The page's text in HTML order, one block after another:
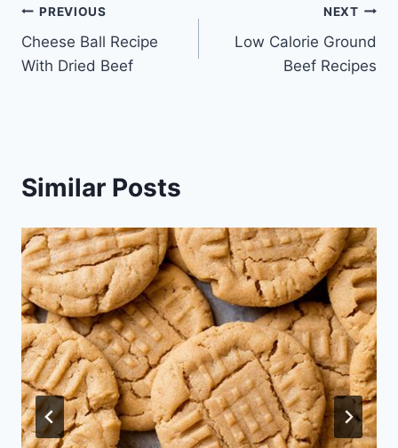
Post
navigation
PREVIOUS
Cheese Ball Recipe
With Dried Beef
NEXT
Low Calorie Ground
Beef Recipes
Similar Posts